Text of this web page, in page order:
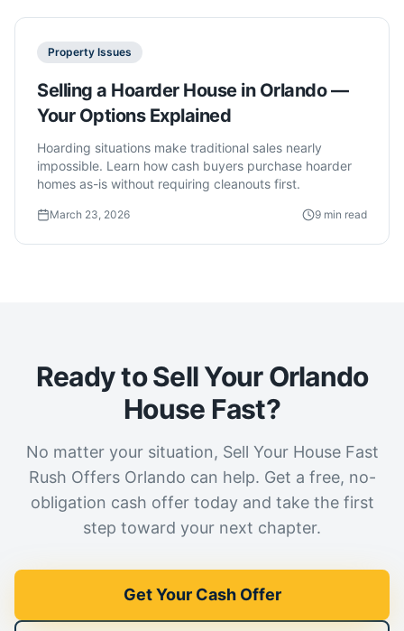
Property Issues
Selling a Hoarder House in Orlando —
Your Options Explained
Hoarding situations make traditional sales nearly
impossible. Learn how cash buyers purchase hoarder
homes as-is without requiring cleanouts first.
March 23, 2026 9 min read
Ready to Sell Your Orlando
House Fast?
No matter your situation, Sell Your House Fast
Rush Offers Orlando can help. Get a free, no-
obligation cash offer today and take the first
step toward your next chapter.
Get Your Cash Offer